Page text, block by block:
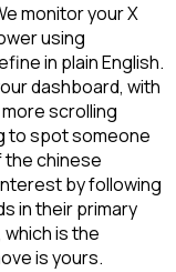
monitor your X
using
in plain English.
dashboard, with
scrolling
to spot someone
the chinese
by following
in their primary
is the
is yours.